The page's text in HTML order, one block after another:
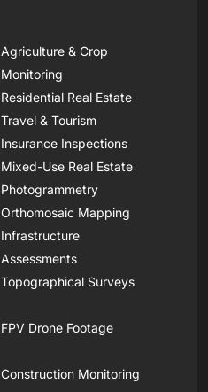
Agriculture & Crop
Monitoring
Residential Real Estate
Travel & Tourism
Insurance Inspections
Mixed-Use Real Estate
Photogrammetry
Orthomosaic Mapping
Infrastructure
Assessments
Topographical Surveys
FPV Drone Footage
Construction Monitoring